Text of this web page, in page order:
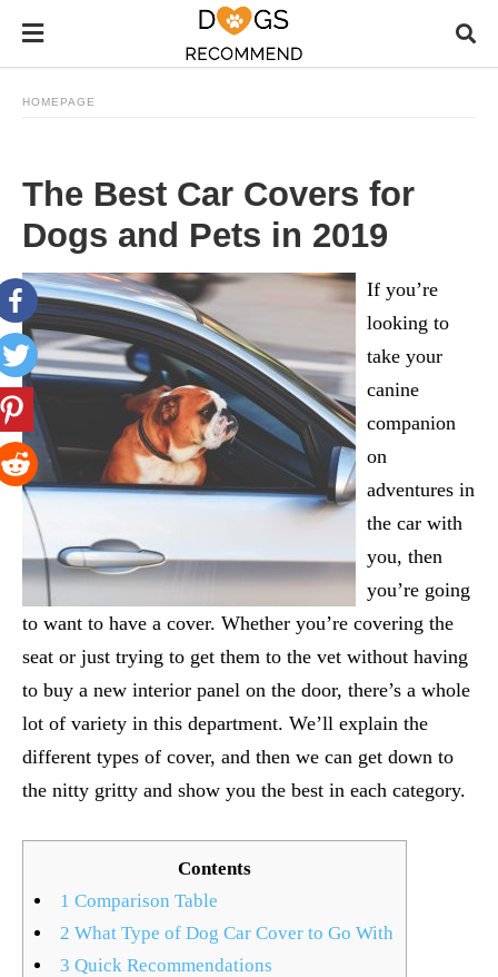
HOMEPAGE
The Best Car Covers for
Dogs and Pets in 2019
If you’re
looking to
take your
canine
companion
on
adventures in
the car with
you, then
you’re going
to want to have a cover. Whether you’re covering the
seat or just trying to get them to the vet without having
to buy a new interior panel on the door, there’s a whole
lot of variety in this department. We’ll explain the
different types of cover, and then we can get down to
the nitty gritty and show you the best in each category.
Contents
1 Comparison Table
2 What Type of Dog Car Cover to Go With
3 Quick Recommendations